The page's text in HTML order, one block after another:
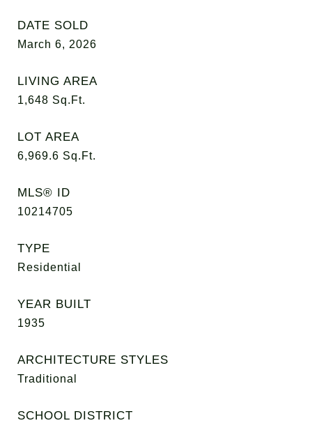
DATE SOLD
March 6, 2026
LIVING AREA
1,648 Sq.Ft.
LOT AREA
6,969.6 Sq.Ft.
MLS® ID
10214705
TYPE
Residential
YEAR BUILT
1935
ARCHITECTURE STYLES
Traditional
SCHOOL DISTRICT